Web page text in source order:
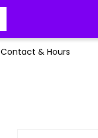
Contact & Hours